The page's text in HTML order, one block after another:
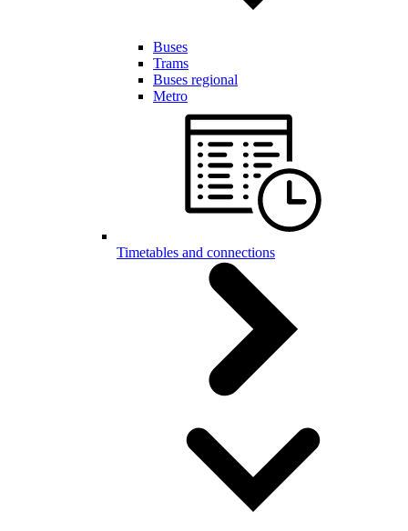
Buses
Trams
Buses regional
Metro
Timetables and connections